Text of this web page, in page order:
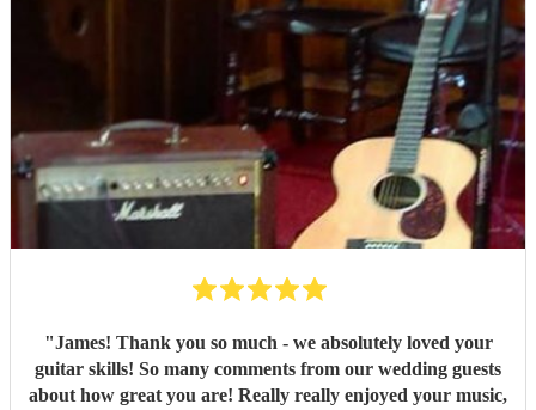
"James! Thank you so much - we absolutely loved your
guitar skills! So many comments from our wedding guests
about how great you are! Really really enjoyed your music,